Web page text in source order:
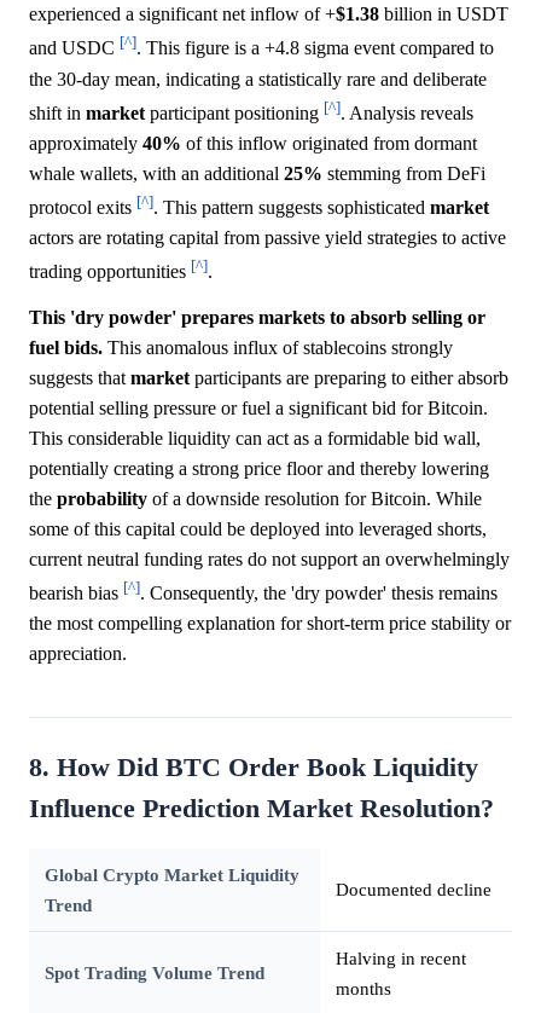
experienced a significant net inflow of +$1.38 billion in USDT
and USDC [^]. This figure is a +4.8 sigma event compared to
the 30-day mean, indicating a statistically rare and deliberate
shift in market participant positioning [^]. Analysis reveals
approximately 40% of this inflow originated from dormant
whale wallets, with an additional 25% stemming from DeFi
protocol exits [^]. This pattern suggests sophisticated market
actors are rotating capital from passive yield strategies to active
trading opportunities [^].
This 'dry powder' prepares markets to absorb selling or
fuel bids. This anomalous influx of stablecoins strongly
suggests that market participants are preparing to either absorb
potential selling pressure or fuel a significant bid for Bitcoin.
This considerable liquidity can act as a formidable bid wall,
potentially creating a strong price floor and thereby lowering
the probability of a downside resolution for Bitcoin. While
some of this capital could be deployed into leveraged shorts,
current neutral funding rates do not support an overwhelmingly
bearish bias [^]. Consequently, the 'dry powder' thesis remains
the most compelling explanation for short-term price stability or
appreciation.
8. How Did BTC Order Book Liquidity
Influence Prediction Market Resolution?
Global Crypto Market Liquidity
Trend
Documented decline
Spot Trading Volume Trend
Halving in recent
months